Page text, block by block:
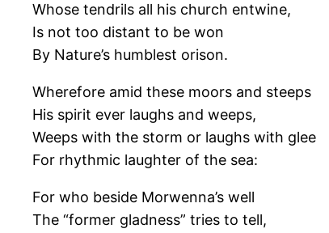
Whose tendrils all his church entwine,
Is not too distant to be won
By Nature’s humblest orison.
Wherefore amid these moors and steeps
His spirit ever laughs and weeps,
Weeps with the storm or laughs with glee
For rhythmic laughter of the sea:
For who beside Morwenna’s well
The “former gladness” tries to tell,